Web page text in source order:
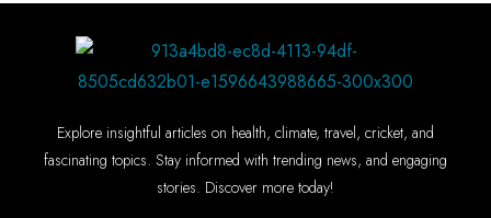
Explore insightful articles on health, climate, travel, cricket, and
fascinating topics. Stay informed with trending news, and engaging
stories. Discover more today!